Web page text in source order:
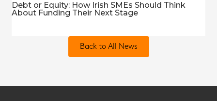
Debt or Equity: How Irish SMEs Should Think
About Funding Their Next Stage
Back to All News